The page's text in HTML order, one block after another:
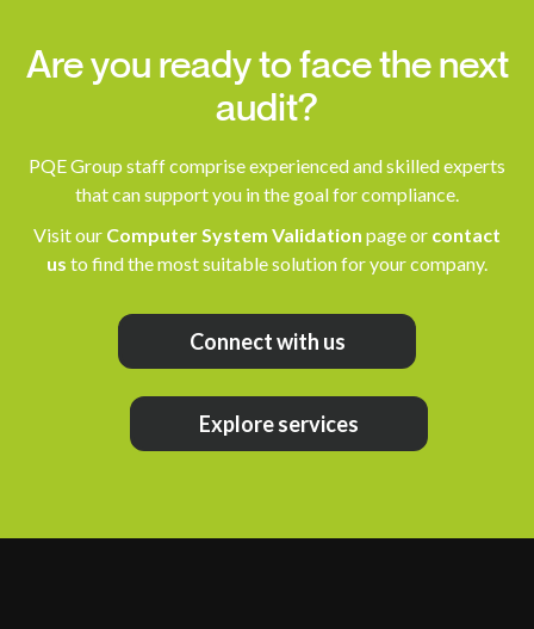
Are you ready to face the next
audit?
PQE Group staff comprise experienced and skilled experts
that can support you in the goal for compliance.
Visit our Computer System Validation page or contact
us to find the most suitable solution for your company.
Connect with us
Explore services